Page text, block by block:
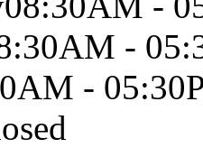
-
-